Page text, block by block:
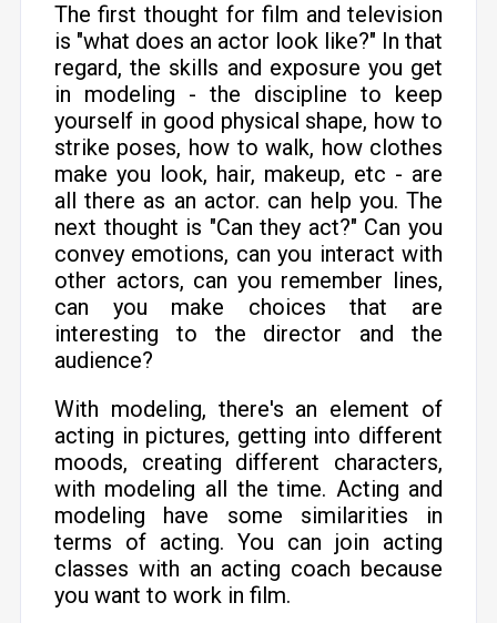
The first thought for film and television
is "what does an actor look like?" In that
regard, the skills and exposure you get
in modeling - the discipline to keep
yourself in good physical shape, how to
strike poses, how to walk, how clothes
make you look, hair, makeup, etc - are
all there as an actor. can help you. The
next thought is "Can they act?" Can you
convey emotions, can you interact with
other actors, can you remember lines,
can you make choices that are
interesting to the director and the
audience?
With modeling, there's an element of
acting in pictures, getting into different
moods, creating different characters,
with modeling all the time. Acting and
modeling have some similarities in
terms of acting. You can join acting
classes with an acting coach because
you want to work in film.